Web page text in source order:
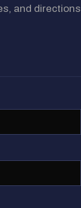
and directions